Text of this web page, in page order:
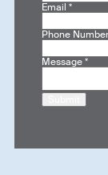
Email*
Phone Number
Message*